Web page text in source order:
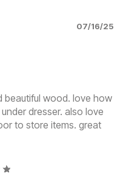
07/16/25
beautiful wood. love how
dresser. also love
to store items. great